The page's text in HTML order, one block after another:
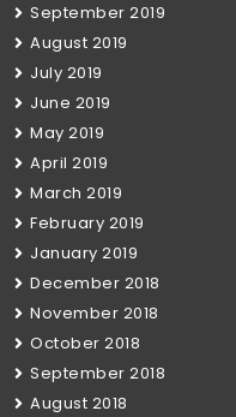
September 2019
August 2019
July 2019
June 2019
May 2019
April 2019
March 2019
February 2019
January 2019
December 2018
November 2018
October 2018
September 2018
August 2018